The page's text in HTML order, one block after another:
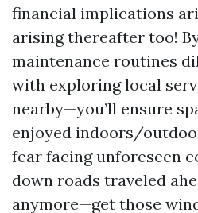
financial implications
arising thereafter too!
maintenance routines
with exploring local
nearby—you’ll ensure
enjoyed indoors/
fear facing unforeseen
down roads traveled
anymore—get those